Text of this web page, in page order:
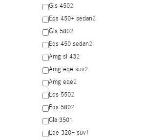
Gls 4502
Eqs 450+ sedan2
Gls 5802
Eqs 450 sedan2
Amg sl 432
Amg eqe suv2
Amg eqe2
Eqs 5502
Eqs 5802
Cla 3501
Eqe 320+ suv1